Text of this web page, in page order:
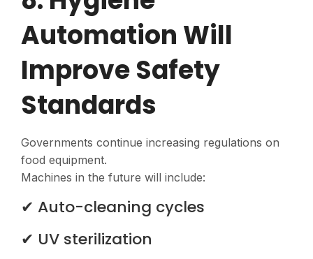
Automation Will
Improve Safety
Standards
Governments continue increasing regulations on
food equipment.
Machines in the future will include:
✔ Auto-cleaning cycles
✔ UV sterilization